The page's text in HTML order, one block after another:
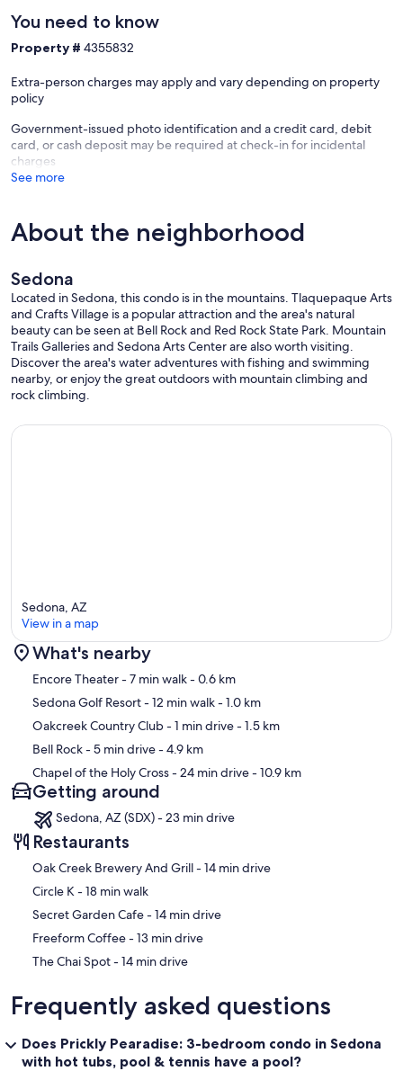
and enjoy the serenity of Sedona, so we are a strictly no-party rental
when we are in town, so we have many extra amenities we share
treat it with the respect you'd treat your own home!
guests to use. If either card is not returned at check-out, a
replacement fee applies. If the pool/tennis access card is lost, the
HOA charges a $150 replacement fee (we do not set this fee). It is
not possible to mail these items back, as we replace them
Our property is smoke-free, including on the balcony, and we do
not allow pets. Finally, unapproved late checkouts will be assessed a
They work very hard to ensure you enjoy a sparkling clean stay, so
thank you for your cooperation!
Our prices include all fees. No hidden fees.
You need to know
Property # 4355832
Extra-person charges may apply and vary depending on property
policy
Government-issued photo identification and a credit card, debit
card, or cash deposit may be required at check-in for incidental
charges
See more
About the neighborhood
Sedona
Located in Sedona, this condo is in the mountains. Tlaquepaque Arts
and Crafts Village is a popular attraction and the area's natural
beauty can be seen at Bell Rock and Red Rock State Park. Mountain
Trails Galleries and Sedona Arts Center are also worth visiting.
Discover the area's water adventures with fishing and swimming
nearby, or enjoy the great outdoors with mountain climbing and
rock climbing.
Map
Sedona, AZ
View in a map
What's nearby
Encore Theater- 7 min walk- 0.6 km
Sedona Golf Resort- 12 min walk- 1.0 km
Oakcreek Country Club- 1 min drive- 1.5 km
Bell Rock- 5 min drive- 4.9 km
Chapel of the Holy Cross- 24 min drive- 10.9 km
Getting around
Sedona, AZ (SDX) - 23 min drive
Restaurants
‪Oak Creek Brewery And Grill - ‬14 min drive
‪Circle K - ‬18 min walk
‪Secret Garden Cafe - ‬14 min drive
‪Freeform Coffee - ‬13 min drive
‪The Chai Spot - ‬14 min drive
Frequently asked questions
Does Prickly Pearadise: 3-bedroom condo in Sedona
with hot tubs, pool & tennis have a pool?